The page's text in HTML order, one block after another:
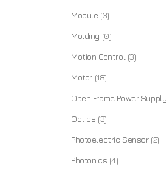
Module (3)
Molding (0)
Motion Control (3)
Motor (18)
Open Frame Power Supply
Optics (3)
Photoelectric Sensor (2)
Photonics (4)